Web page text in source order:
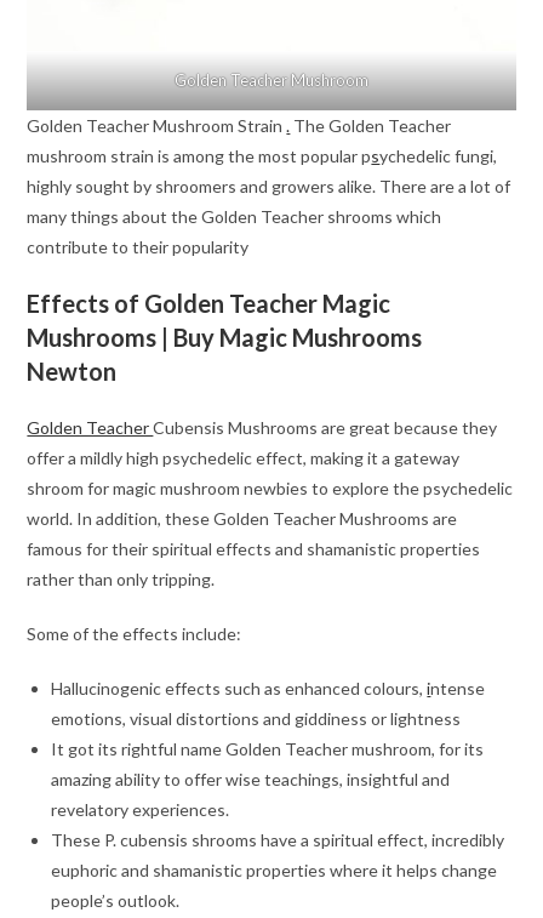
Golden Teacher Mushroom
Golden Teacher Mushroom Strain. The Golden Teacher
mushroom strain is among the most popular psychedelic fungi,
highly sought by shroomers and growers alike. There are a lot of
many things about the Golden Teacher shrooms which
contribute to their popularity
Effects of Golden Teacher Magic
Mushrooms | Buy Magic Mushrooms
Newton
Golden TeacherCubensis Mushrooms are great because they
offer a mildly high psychedelic effect, making it a gateway
shroom for magic mushroom newbies to explore the psychedelic
world. In addition, these Golden Teacher Mushrooms are
famous for their spiritual effects and shamanistic properties
rather than only tripping.
Some of the effects include:
Hallucinogenic effects such as enhanced colours,intense
emotions, visual distortions and giddiness or lightness
It got its rightful name Golden Teacher mushroom, for its
amazing ability to offer wise teachings, insightful and
revelatory experiences.
These P. cubensis shrooms have a spiritual effect, incredibly
euphoric and shamanistic properties where it helps change
people’s outlook.